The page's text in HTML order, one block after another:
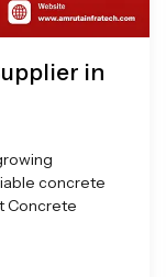
in
concrete
Concrete